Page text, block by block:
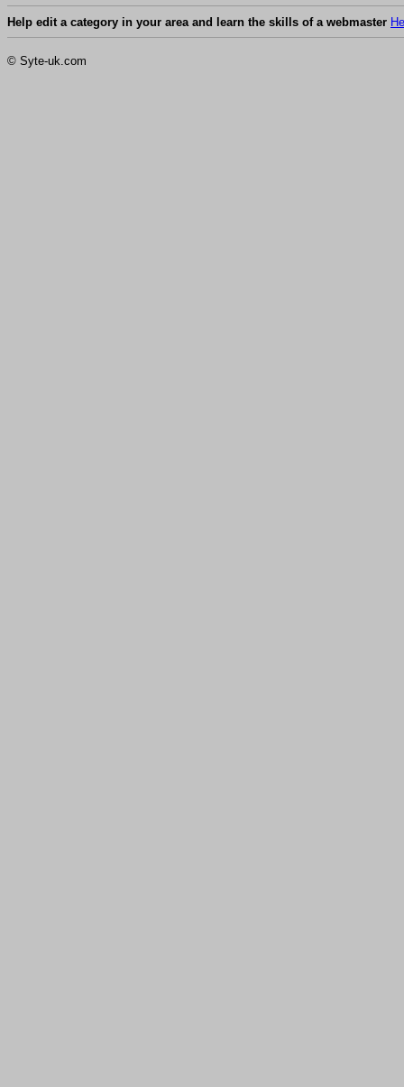
Help edit a category in your area and learn the skills of a webmaster
© Syte-uk.com